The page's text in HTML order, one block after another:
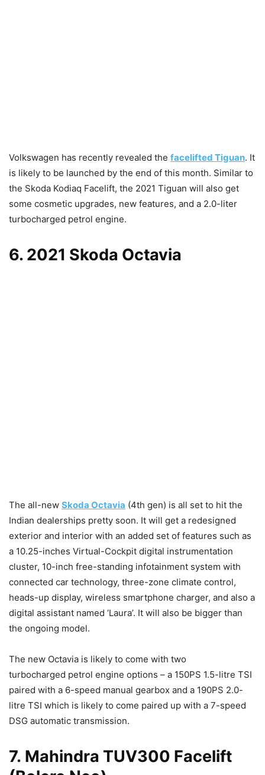
Volkswagen has recently revealed the facelifted Tiguan. It
is likely to be launched by the end of this month. Similar to
the Skoda Kodiaq Facelift, the 2021 Tiguan will also get
some cosmetic upgrades, new features, and a 2.0-liter
turbocharged petrol engine.
6. 2021 Skoda Octavia
The all-new Skoda Octavia (4th gen) is all set to hit the
Indian dealerships pretty soon. It will get a redesigned
exterior and interior with an added set of features such as
a 10.25-inches Virtual-Cockpit digital instrumentation
cluster, 10-inch free-standing infotainment system with
connected car technology, three-zone climate control,
heads-up display, wireless smartphone charger, and also a
digital assistant named ‘Laura’. It will also be bigger than
the ongoing model.
The new Octavia is likely to come with two
turbocharged petrol engine options – a 150PS 1.5-litre TSI
paired with a 6-speed manual gearbox and a 190PS 2.0-
litre TSI which is likely to come paired up with a 7-speed
DSG automatic transmission.
7. Mahindra TUV300 Facelift